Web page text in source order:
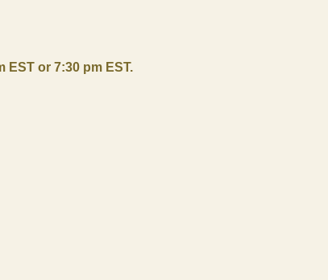
or 7:30 pm EST.